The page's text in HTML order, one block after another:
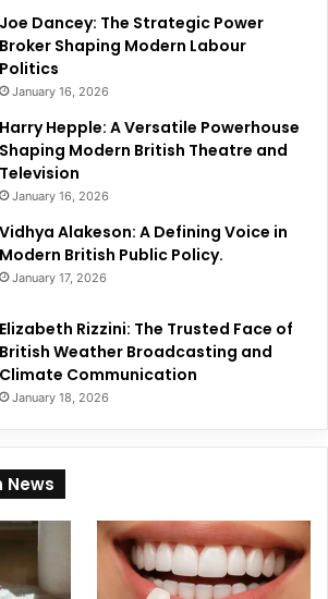
Joe Dancey: The Strategic Power
Broker Shaping Modern Labour
Politics
January 16, 2026
Harry Hepple: A Versatile Powerhouse
Shaping Modern British Theatre and
Television
January 16, 2026
Vidhya Alakeson: A Defining Voice in
Modern British Public Policy.
January 17, 2026
Elizabeth Rizzini: The Trusted Face of
British Weather Broadcasting and
Climate Communication
January 18, 2026
News